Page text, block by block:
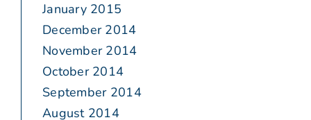
January 2015
December 2014
November 2014
October 2014
September 2014
August 2014